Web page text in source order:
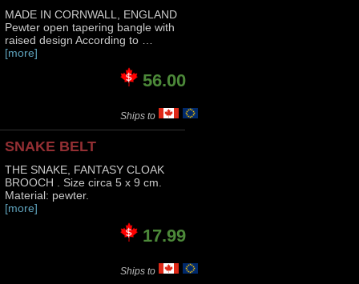
MADE IN CORNWALL, ENGLAND
Pewter open tapering bangle with
raised design According to …
[more]
56.00
Ships to
SNAKE BELT
THE SNAKE, FANTASY CLOAK
BROOCH . Size circa 5 x 9 cm.
Material: pewter.
[more]
17.99
Ships to